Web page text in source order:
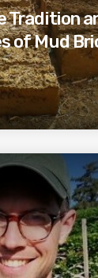
Tradition
of Mud